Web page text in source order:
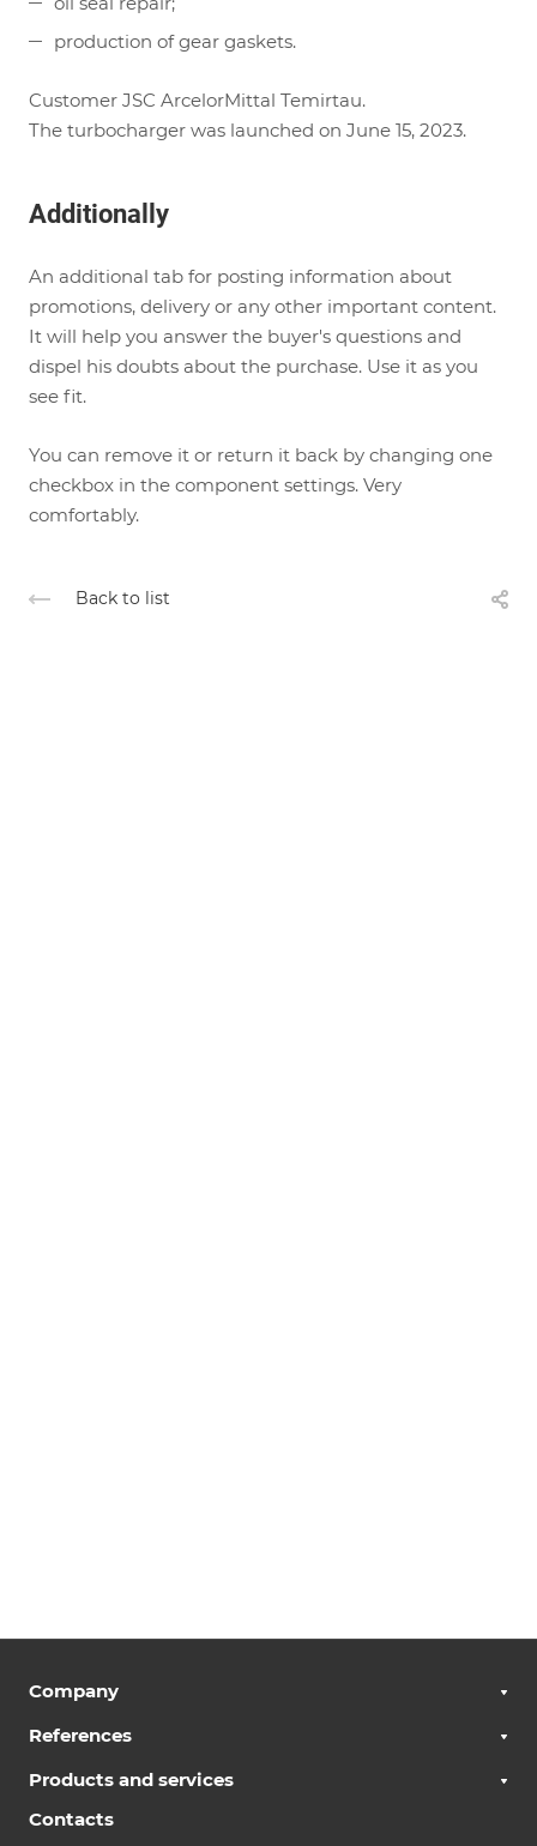
production of gear gaskets.
Customer JSC ArcelorMittal Temirtau.
The turbocharger was launched on June 15, 2023.
Additionally
An additional tab for posting information about
promotions, delivery or any other important content.
It will help you answer the buyer's questions and
dispel his doubts about the purchase. Use it as you
see fit.
You can remove it or return it back by changing one
checkbox in the component settings. Very
comfortably.
Back to list
Company
References
Products and services
Contacts